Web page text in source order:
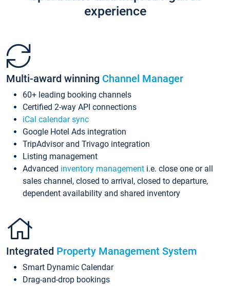
experience
Multi-award winning Channel Manager
60+ leading booking channels
Certified 2-way API connections
iCal calendar sync
Google Hotel Ads integration
TripAdvisor and Trivago integration
Listing management
Advanced inventory management i.e. close one or all
sales channel, closed to arrival, closed to departure,
dependent availability and shared inventory
Integrated Property Management System
Smart Dynamic Calendar
Drag-and-drop bookings